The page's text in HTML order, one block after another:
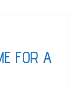
FOR A